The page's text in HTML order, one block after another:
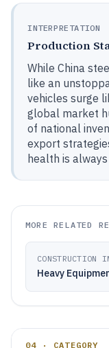
INTERPRETATION
Production
While China
like an
vehicles surge
global market
of national
export
health is
MORE RELATED
CONSTRUCTION
Heavy
04 · CATEGORY